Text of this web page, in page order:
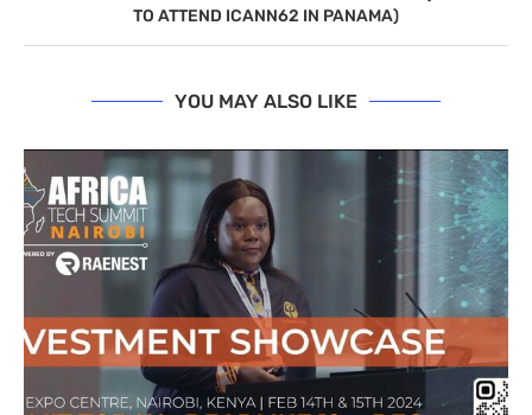
TO ATTEND ICANN62 IN PANAMA)
YOU MAY ALSO LIKE